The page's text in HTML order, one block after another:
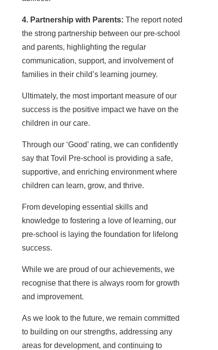
4. Partnership with Parents: The report noted
the strong partnership between our pre-school
and parents, highlighting the regular
communication, support, and involvement of
families in their child’s learning journey.
Ultimately, the most important measure of our
success is the positive impact we have on the
children in our care.
Through our ‘Good’ rating, we can confidently
say that Tovil Pre-school is providing a safe,
supportive, and enriching environment where
children can learn, grow, and thrive.
From developing essential skills and
knowledge to fostering a love of learning, our
pre-school is laying the foundation for lifelong
success.
While we are proud of our achievements, we
recognise that there is always room for growth
and improvement.
As we look to the future, we remain committed
to building on our strengths, addressing any
areas for development, and continuing to